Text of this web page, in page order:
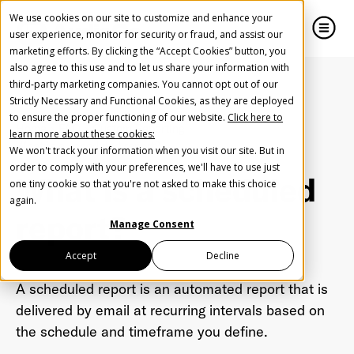
We use cookies on our site to customize and enhance your
user experience, monitor for security or fraud, and assist our
marketing efforts. By clicking the “Accept Cookies” button, you
also agree to this use and to let us share your information with
third-party marketing companies. You cannot opt out of our
Strictly Necessary and Functional Cookies, as they are deployed
to ensure the proper functioning of our website. Click here to
learn more about these cookies:
We won't track your information when you visit our site. But in
order to comply with your preferences, we'll have to use just
one tiny cookie so that you're not asked to make this choice
again.
Manage Consent
Accept Decline
Home FAQ
Custom Reporting
What is a scheduled report?
What is a scheduled
report?
A scheduled report is an automated report that is
delivered by email at recurring intervals based on
the schedule and timeframe you define.
Create Your Free AudioGO Account
Start with your account login information
Register with Google
Register with Facebook
Help us spread the word
Help us spread the word